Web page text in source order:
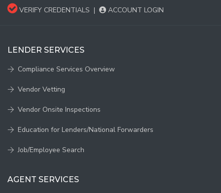
VERIFY CREDENTIALS | ACCOUNT LOGIN
LENDER SERVICES
Compliance Services Overview
Vendor Vetting
Vendor Onsite Inspections
Education for Lenders/National Forwarders
Job/Employee Search
AGENT SERVICES